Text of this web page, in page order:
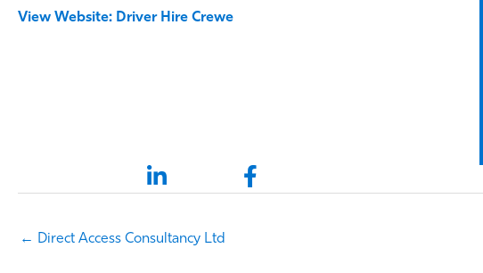
View Website: Driver Hire Crewe
LinkedIn link Facebook link
← Direct Access Consultancy Ltd